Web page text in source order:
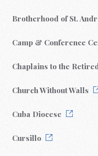
Brotherhood of St.
Camp & Conference
Chaplains to the
Church Without Walls
Cuba Diocese
Cursillo